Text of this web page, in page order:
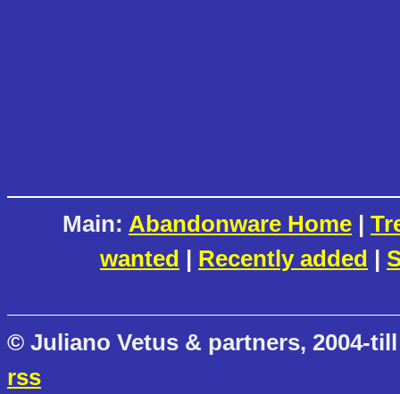
Main: Abandonware Home |
wanted | Recently added |
© Juliano Vetus & partners, 2004-
rss